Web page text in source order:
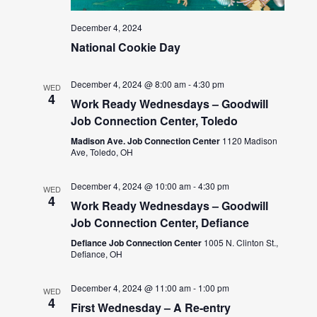
December 4, 2024
National Cookie Day
WED
4
December 4, 2024 @ 8:00 am-4:30 pm
Work Ready Wednesdays – Goodwill
Job Connection Center, Toledo
Madison Ave. Job Connection Center 1120 Madison
Ave, Toledo, OH
WED
4
December 4, 2024 @ 10:00 am-4:30 pm
Work Ready Wednesdays – Goodwill
Job Connection Center, Defiance
Defiance Job Connection Center 1005 N. Clinton St.,
Defiance, OH
WED
4
December 4, 2024 @ 11:00 am- 1:00 pm
First Wednesday – A Re-entry